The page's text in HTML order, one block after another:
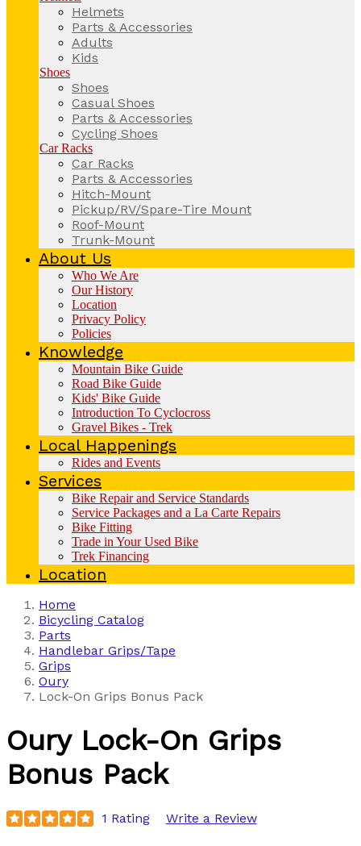
Helmets
Parts & Accessories
Adults
Kids
Shoes
Shoes
Casual Shoes
Parts & Accessories
Cycling Shoes
Car Racks
Car Racks
Parts & Accessories
Hitch-Mount
Pickup/RV/Spare-Tire Mount
Roof-Mount
Trunk-Mount
About Us
Who We Are
Our History
Location
Privacy Policy
Policies
Knowledge
Mountain Bike Guide
Road Bike Guide
Kids' Bike Guide
Introduction To Cyclocross
Gravel Bikes - Trek
Local Happenings
Rides and Events
Services
Bike Repair and Service Standards
Service Packages and a La Carte Repairs
Bike Fitting
Trade in Your Used Bike
Trek Financing
Location
Home
Bicycling Catalog
Parts
Handlebar Grips/Tape
Grips
Oury
Lock-On Grips Bonus Pack
Oury Lock-On Grips
Bonus Pack
1 Rating Write a Review